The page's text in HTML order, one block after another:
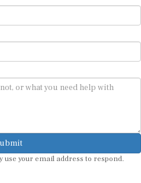
use your email address to respond.